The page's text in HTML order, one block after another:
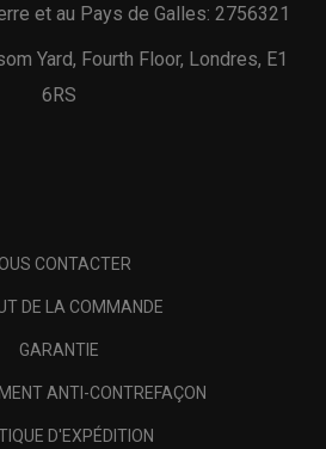
et au Pays de Galles: 2756321
Yard, Fourth Floor, Londres, E1
6RS
CONTACTER
DE LA COMMANDE
GARANTIE
ANTI-CONTREFAÇON
D'EXPÉDITION